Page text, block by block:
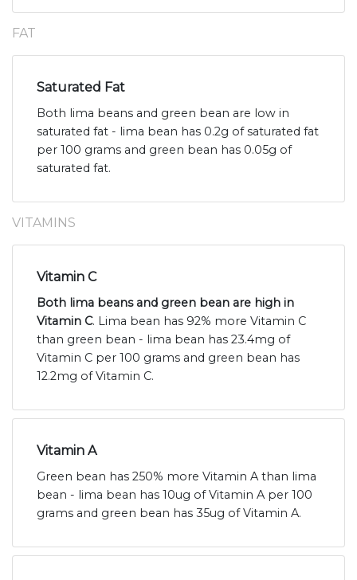
FAT
Saturated Fat
Both lima beans and green bean are low in
saturated fat - lima bean has 0.2g of saturated fat
per 100 grams and green bean has 0.05g of
saturated fat.
VITAMINS
Vitamin C
Both lima beans and green bean are high in
Vitamin C. Lima bean has 92% more Vitamin C
than green bean - lima bean has 23.4mg of
Vitamin C per 100 grams and green bean has
12.2mg of Vitamin C.
Vitamin A
Green bean has 250% more Vitamin A than lima
bean - lima bean has 10ug of Vitamin A per 100
grams and green bean has 35ug of Vitamin A.